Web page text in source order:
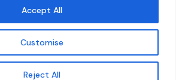
Customise
Reject All
Accept All